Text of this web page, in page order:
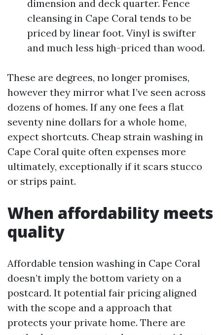
dimension and deck quarter. Fence
cleansing in Cape Coral tends to be
priced by linear foot. Vinyl is swifter
and much less high-priced than wood.
These are degrees, no longer promises,
however they mirror what I’ve seen across
dozens of homes. If any one fees a flat
seventy nine dollars for a whole home,
expect shortcuts. Cheap strain washing in
Cape Coral quite often expenses more
ultimately, exceptionally if it scars stucco
or strips paint.
When affordability meets
quality
Affordable tension washing in Cape Coral
doesn’t imply the bottom variety on a
postcard. It potential fair pricing aligned
with the scope and a approach that
protects your private home. There are